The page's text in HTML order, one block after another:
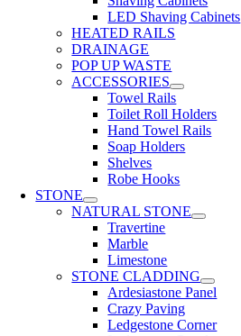
LED Shaving Cabinets
HEATED RAILS
DRAINAGE
POP UP WASTE
ACCESSORIES
Towel Rails
Toilet Roll Holders
Hand Towel Rails
Soap Holders
Shelves
Robe Hooks
STONE
NATURAL STONE
Travertine
Marble
Limestone
STONE CLADDING
Ardesiastone Panel
Crazy Paving
Ledgestone Corner